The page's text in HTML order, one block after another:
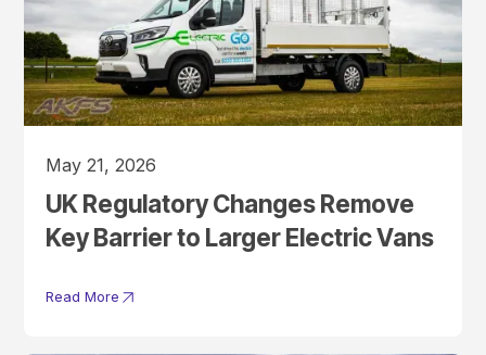
May 21, 2026
UK Regulatory Changes Remove
Key Barrier to Larger Electric Vans
Read More